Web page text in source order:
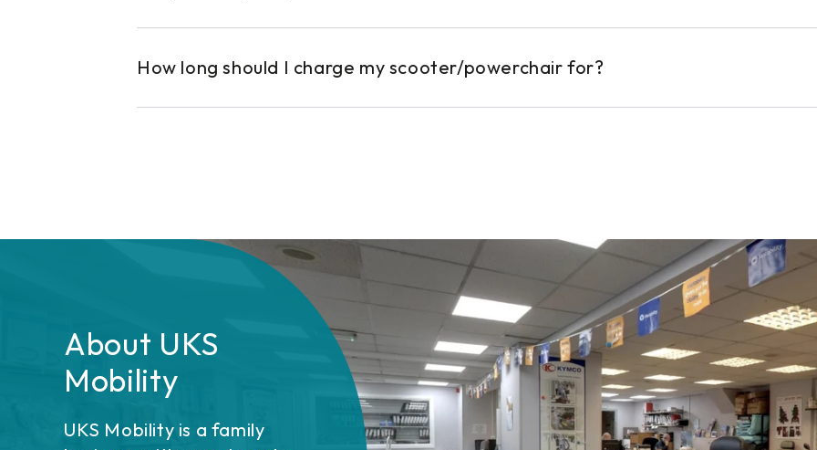
How long should I charge my scooter/powerchair for?
About UKS
Mobility
UKS Mobility is a family